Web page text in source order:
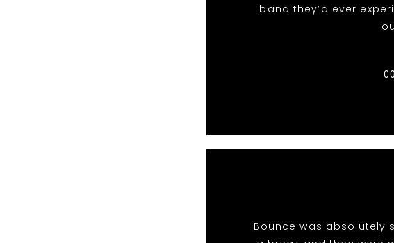
band they’d ever
Bounce was absolutely